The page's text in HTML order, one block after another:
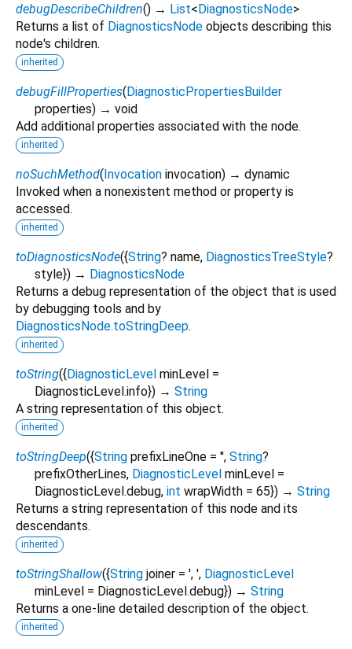
debugDescribeChildren() → List<DiagnosticsNode>
Returns a list of DiagnosticsNode objects describing this
node's children.
inherited
debugFillProperties(DiagnosticPropertiesBuilder
properties) → void
Add additional properties associated with the node.
inherited
noSuchMethod(Invocation invocation) → dynamic
Invoked when a nonexistent method or property is
accessed.
inherited
toDiagnosticsNode({String? name, DiagnosticsTreeStyle?
style}) → DiagnosticsNode
Returns a debug representation of the object that is used
by debugging tools and by
DiagnosticsNode.toStringDeep.
inherited
toString({DiagnosticLevel minLevel =
DiagnosticLevel.info}) → String
A string representation of this object.
inherited
toStringDeep({String prefixLineOne = '', String?
prefixOtherLines, DiagnosticLevel minLevel =
DiagnosticLevel.debug, int wrapWidth = 65}) → String
Returns a string representation of this node and its
descendants.
inherited
toStringShallow({String joiner = ', ', DiagnosticLevel
minLevel = DiagnosticLevel.debug}) → String
Returns a one-line detailed description of the object.
inherited